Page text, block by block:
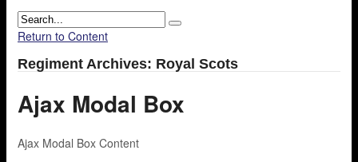
Return to Content
Regiment Archives: Royal Scots
Ajax Modal Box
Ajax Modal Box Content